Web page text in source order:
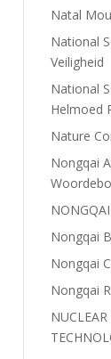
Natal
National
Veiligheid
National
Helmoed
Nature
Nongqai
Nongqai
Nongqai
Nongqai